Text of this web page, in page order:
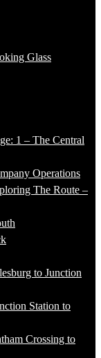
Glass
1 – The Central
Operations
The Route –
to Junction
Station to
Crossing to